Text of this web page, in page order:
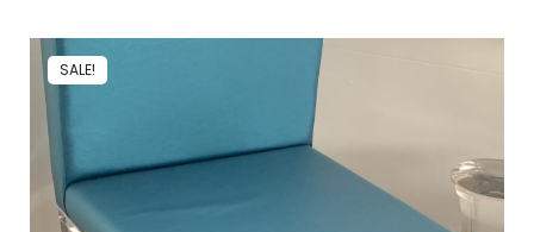
SALE!